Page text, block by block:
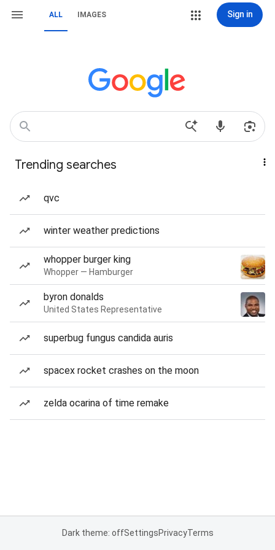
ALL IMAGES Sign in
Trending searches
qvc
winter weather predictions
whopper burger king
Whopper — Hamburger
byron donalds
United States Representative
superbug fungus candida auris
spacex rocket crashes on the moon
zelda ocarina of time remake
Dark theme: offSettingsPrivacyTerms